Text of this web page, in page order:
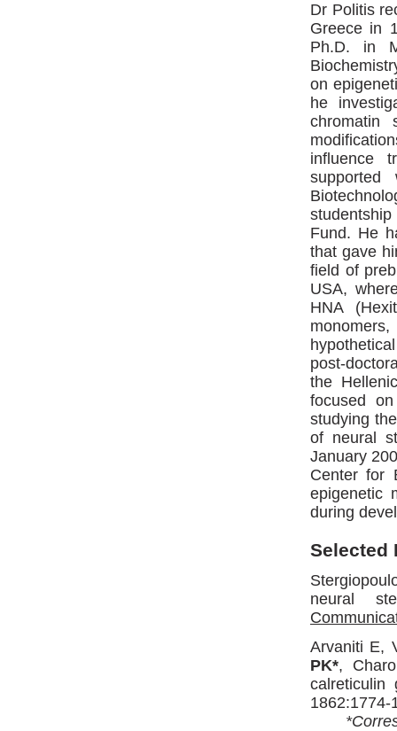
Dr Politis
Greece in
Ph.D. in
on
he
chromatin
influence
supported
Fund. He
that gave
field of
USA,
HNA
post-
the
focused
studying
of neural
January
Center for
epigenetic
during
Selected
neural
Arvaniti E,
PK*,
calreticulin
1862:1774-